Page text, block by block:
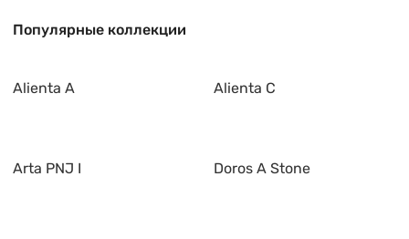
Популярные коллекции
Alienta A Alienta C
Arta PNJ I Doros A Stone